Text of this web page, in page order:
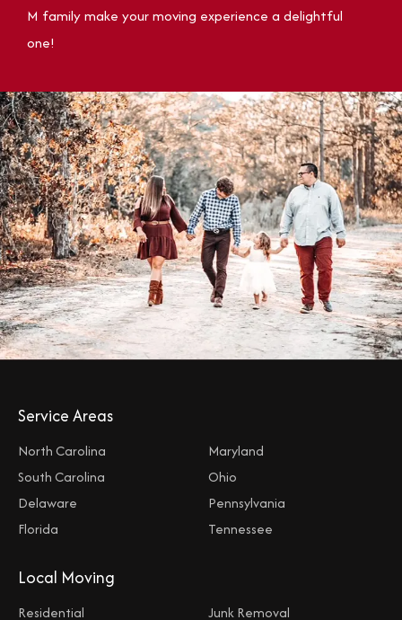
M family make your moving experience a delightful
one!
Service Areas
North Carolina
South Carolina
Delaware
Florida
Maryland
Ohio
Pennsylvania
Tennessee
Local Moving
Residential
Junk Removal